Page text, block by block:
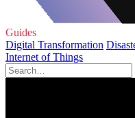
Guides
Digital Transformation
Internet of Things